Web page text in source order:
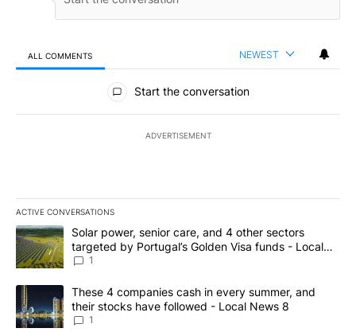
ALL COMMENTS NEWEST
All Comments
Start the conversation
ADVERTISEMENT
ACTIVE CONVERSATIONS
The following is a list of the most commented articles in the last
A trending article titled "Solar power, senior care, and 4 other
Solar power, senior care, and 4 other sectors
targeted by Portugal’s Golden Visa funds - Local
News 8
1
A trending article titled "These 4 companies cash in every
These 4 companies cash in every summer, and
their stocks have followed - Local News 8
1